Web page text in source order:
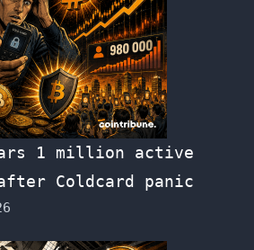
1 million active
Coldcard panic